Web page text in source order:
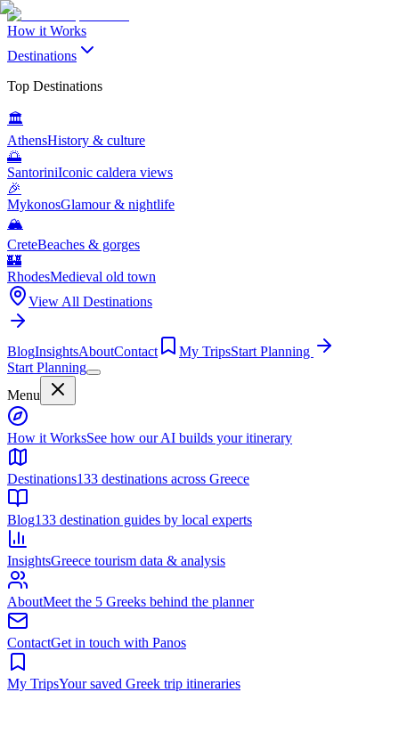
How it Works
Destinations
Top Destinations
🏛️
AthensHistory & culture
🌅
SantoriniIconic caldera views
🎉
MykonosGlamour & nightlife
🏔️
CreteBeaches & gorges
🏰
RhodesMedieval old town
View All Destinations
BlogInsightsAboutContact My TripsStart Planning
Start Planning
Menu